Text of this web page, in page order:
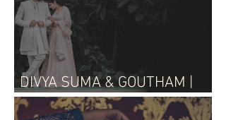
DIVYA SUMA & GOUTHAM |
WEDDING LIVE